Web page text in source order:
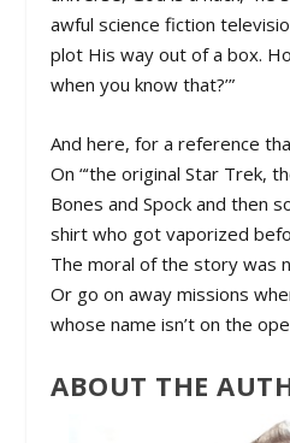
awful science fiction
plot His way out of a box.
when you know that?’”
And here, for a reference
On “‘the original Star Trek,
Bones and Spock and then
shirt who got vaporized
The moral of the story was
Or go on away missions
whose name isn’t on the
ABOUT THE